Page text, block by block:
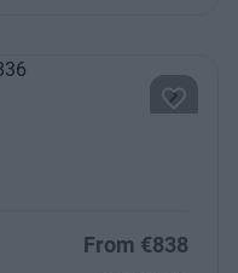
Next
From €838